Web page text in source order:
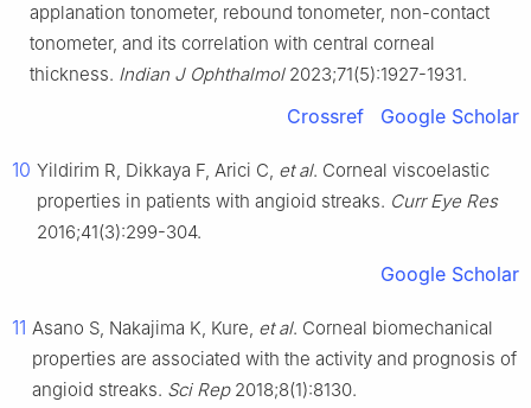
applanation tonometer, rebound tonometer, non-contact
tonometer, and its correlation with central corneal
thickness. Indian J Ophthalmol2023;71(5):1927-1931.
Crossref Google Scholar
10 Yildirim R, Dikkaya F, Arici C, et al. Corneal viscoelastic
properties in patients with angioid streaks. Curr Eye Res
2016;41(3):299-304.
Google Scholar
11 Asano S, Nakajima K, Kure, et al. Corneal biomechanical
properties are associated with the activity and prognosis of
angioid streaks. Sci Rep2018;8(1):8130.